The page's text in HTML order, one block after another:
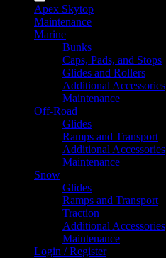
Apex Skytop
Maintenance
Marine
Bunks
Caps, Pads, and Stops
Glides and Rollers
Additional Accessories
Maintenance
Off-Road
Glides
Ramps and Transport
Additional Accessories
Maintenance
Snow
Glides
Ramps and Transport
Traction
Additional Accessories
Maintenance
Login / Register